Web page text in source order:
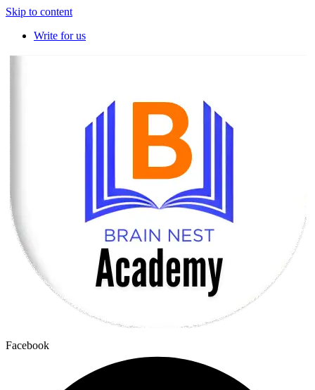
Skip to content
Write for us
Facebook